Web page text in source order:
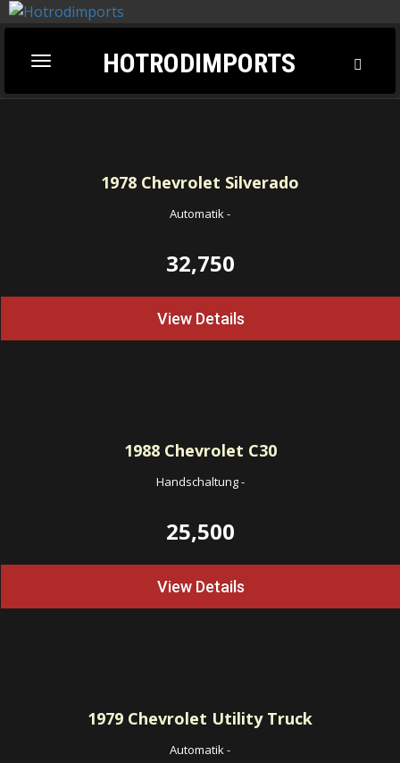
Toggle
navigation
HOTRODIMPORTS
1978 Chevrolet Silverado
Automatik-
32,750
View Details
1988Chevrolet C30
Handschaltung-
25,500
View Details
1979 Chevrolet Utility Truck
Automatik-